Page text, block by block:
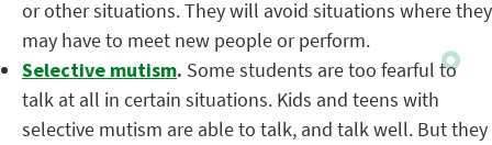
or other situations. They will avoid situations where they
may have to meet new people or perform.
Selective mutism. Some students are too fearful to
talk at all in certain situations. Kids and teens with
selective mutism are able to talk, and talk well. But they